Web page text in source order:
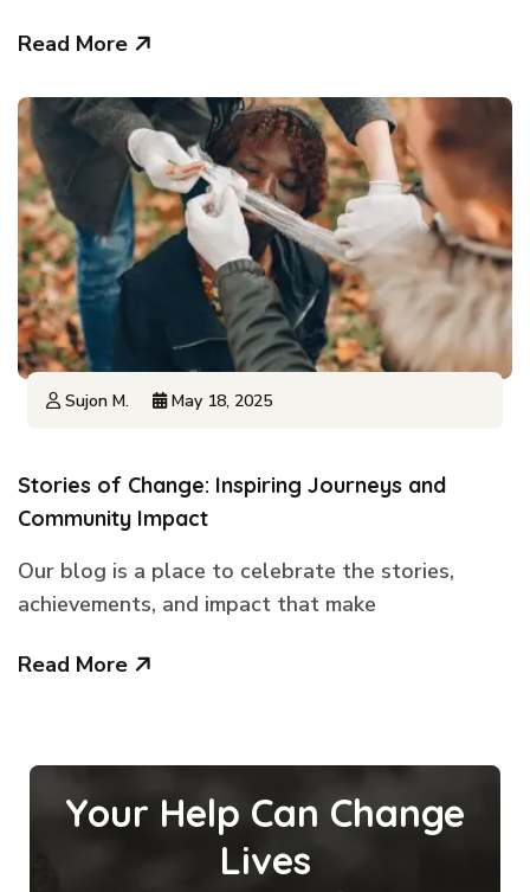
Read More
Sujon M. May 18, 2025
Stories of Change: Inspiring Journeys and
Community Impact
Our blog is a place to celebrate the stories,
achievements, and impact that make
Read More
Your Help Can Change
Lives